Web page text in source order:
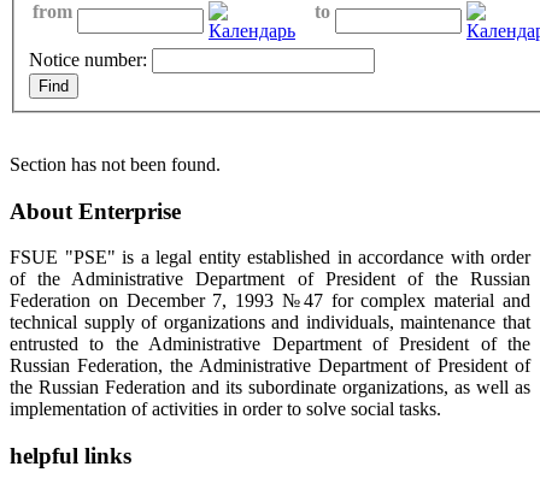
from
to
Notice number:
Section has not been found.
About Enterprise
FSUE "PSE" is a legal entity established in accordance with order
of the Administrative Department of President of the Russian
Federation on December 7, 1993 №47 for complex material and
technical supply of organizations and individuals, maintenance that
entrusted to the Administrative Department of President of the
Russian Federation, the Administrative Department of President of
the Russian Federation and its subordinate organizations, as well as
implementation of activities in order to solve social tasks.
helpful links